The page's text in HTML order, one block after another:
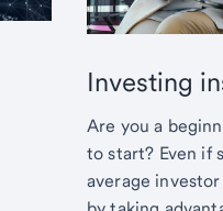
Investing
Are you a
to start? Even if
average